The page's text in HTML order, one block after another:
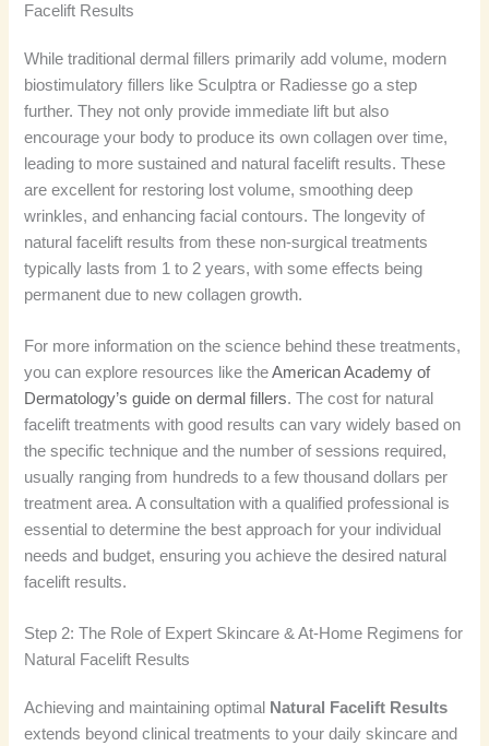
Facelift Results
While traditional dermal fillers primarily add volume, modern
biostimulatory fillers like Sculptra or Radiesse go a step
further. They not only provide immediate lift but also
encourage your body to produce its own collagen over time,
leading to more sustained and natural facelift results. These
are excellent for restoring lost volume, smoothing deep
wrinkles, and enhancing facial contours. The longevity of
natural facelift results from these non-surgical treatments
typically lasts from 1 to 2 years, with some effects being
permanent due to new collagen growth.
For more information on the science behind these treatments,
you can explore resources like theAmerican Academy of
Dermatology’s guide on dermal fillers. The cost for natural
facelift treatments with good results can vary widely based on
the specific technique and the number of sessions required,
usually ranging from hundreds to a few thousand dollars per
treatment area. A consultation with a qualified professional is
essential to determine the best approach for your individual
needs and budget, ensuring you achieve the desired natural
facelift results.
Step 2: The Role of Expert Skincare & At-Home Regimens for
Natural Facelift Results
Achieving and maintaining optimal Natural Facelift Results
extends beyond clinical treatments to your daily skincare and